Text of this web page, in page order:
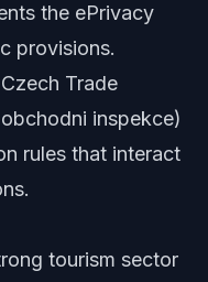
the ePrivacy
provisions.
Trade
inspekce)
rules that interact
tourism sector